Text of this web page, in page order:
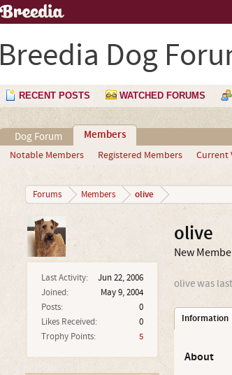
Breedia Dog
RECENT POSTS WATCHED FORUMS
Dog Forum Members
Notable Members Registered Members Current
Forums Members olive
Last Activity:
Jun 22, 2006
Joined:
May 9, 2004
Posts:
0
Likes Received:
0
Trophy Points:
5
olive
New
olive was
Information
About